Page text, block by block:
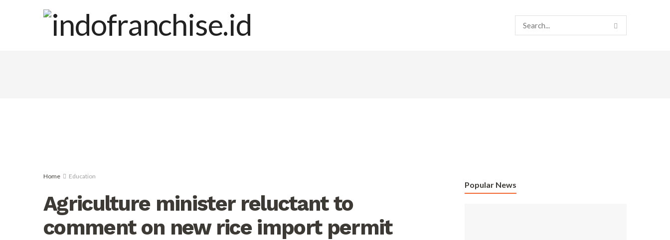
Home Education
Agriculture minister reluctant to
comment on new rice import permit
Popular News